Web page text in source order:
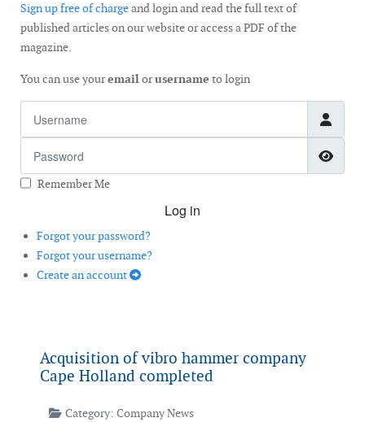
Sign up free of chargeand login and read the full text of
published articles on our website or access a PDF of the
magazine.
You can use youremailorusername to login
Remember Me
Log in
Forgot your password?
Forgot your username?
Create an account
Acquisition of vibro hammer company
Cape Holland completed
Category: Company News